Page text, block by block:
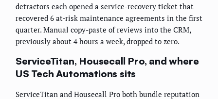
detractors each opened a service-recovery ticket that
recovered 6 at-risk maintenance agreements in the first
quarter. Manual copy-paste of reviews into the CRM,
previously about 4 hours a week, dropped to zero.
ServiceTitan, Housecall Pro, and where
US Tech Automations sits
ServiceTitan and Housecall Pro both bundle reputation